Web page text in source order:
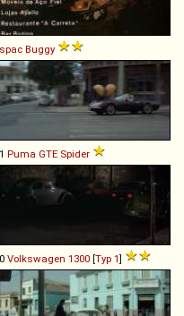
Buggy
Puma GTE Spider
Volkswagen 1300 [Typ 1]